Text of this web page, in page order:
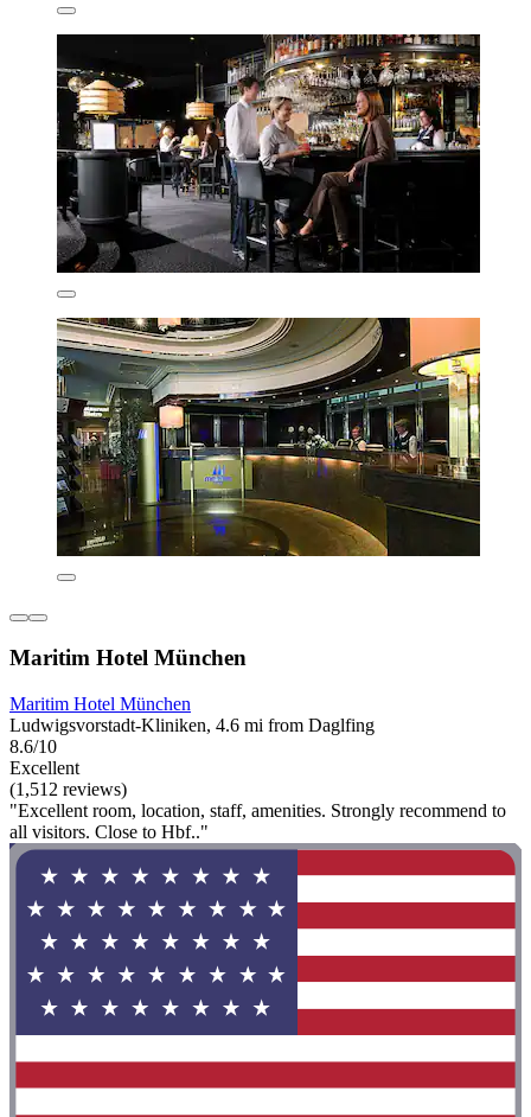
Maritim Hotel München
Maritim Hotel München
Ludwigsvorstadt-Kliniken, 4.6 mi from Daglfing
8.6/10
Excellent
(1,512 reviews)
"Excellent room, location, staff, amenities. Strongly recommend to
all visitors. Close to Hbf.."